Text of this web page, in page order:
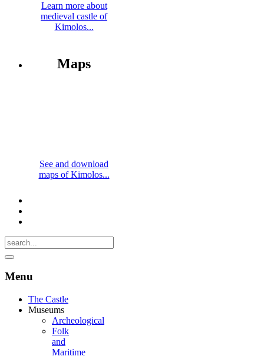
Learn more about
medieval castle of
Kimolos...
Maps
See and download
maps of Kimolos...
Menu
The Castle
Museums
Archeological
Folk
and
Maritime